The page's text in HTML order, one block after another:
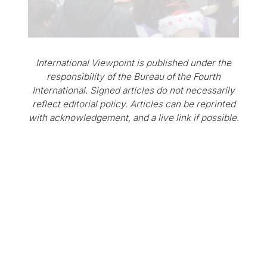
International Viewpoint is published under the
responsibility of the Bureau of the Fourth
International. Signed articles do not necessarily
reflect editorial policy. Articles can be reprinted
with acknowledgement, and a live link if possible.